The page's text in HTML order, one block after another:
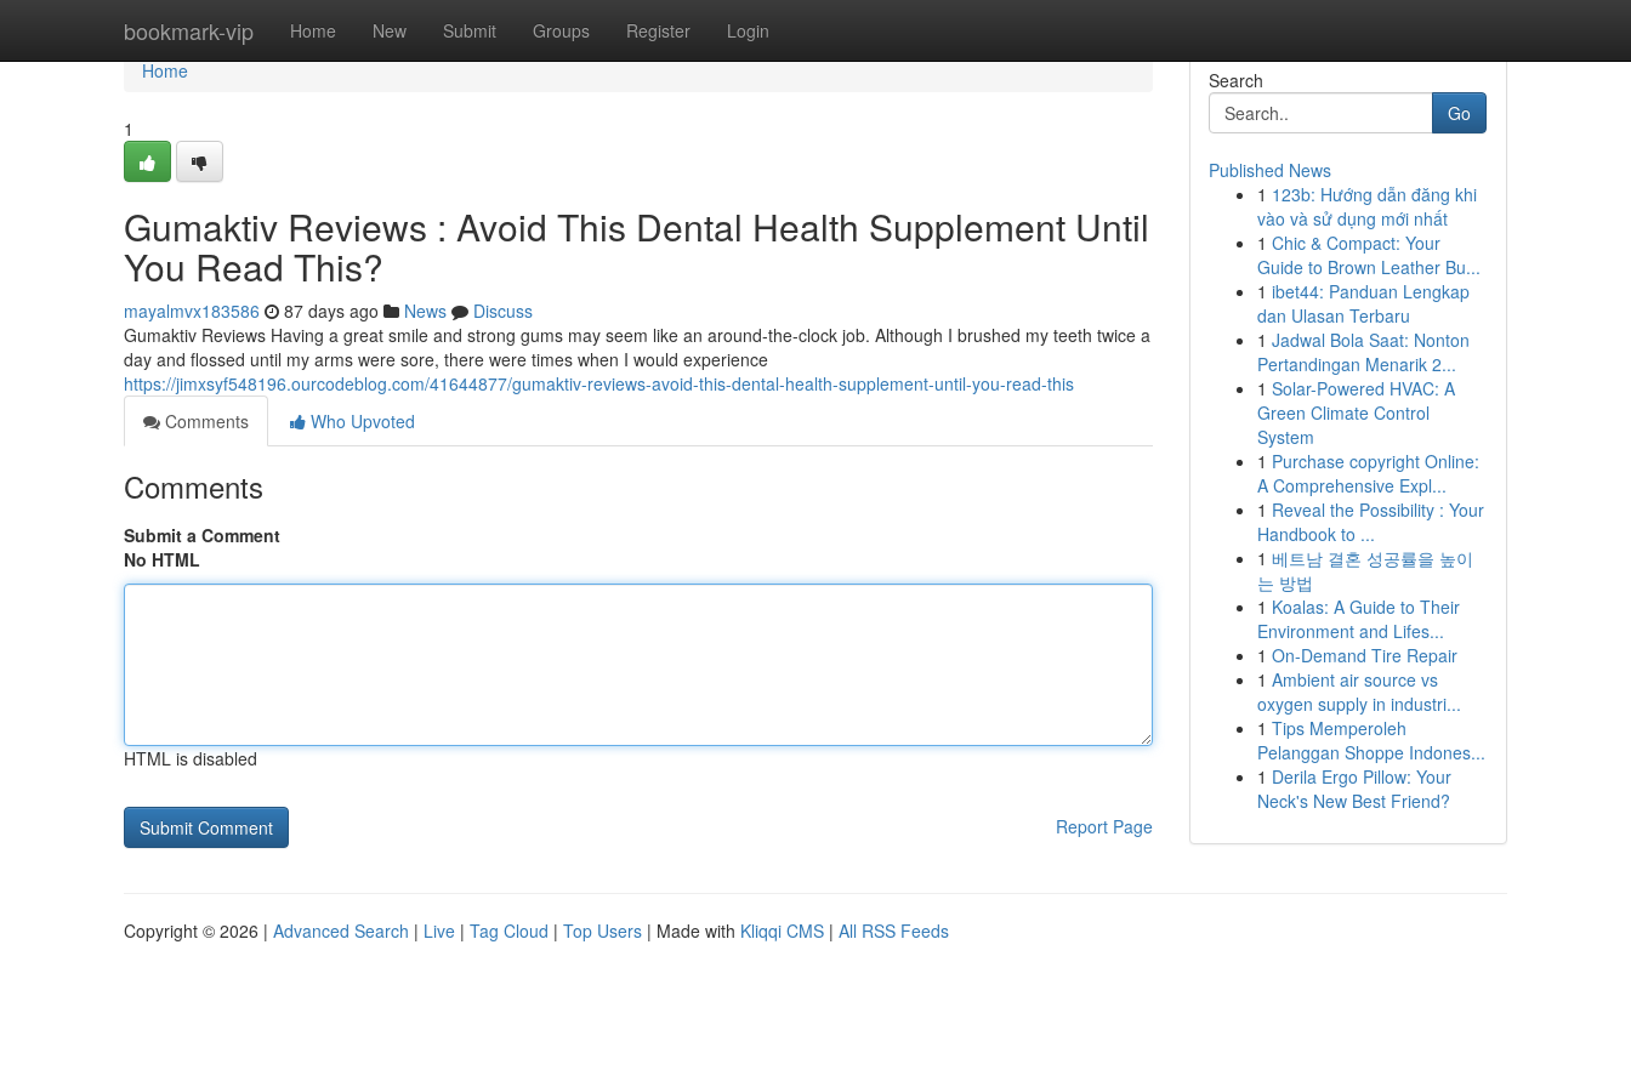
bookmark-vip Home New Submit Groups Register Login
Home
Home
1
Gumaktiv Reviews : Avoid This Dental Health Supplement Until
You Read This?
mayalmvx183586 87 days ago News
Discuss
Gumaktiv Reviews Having a great smile and strong gums may seem like an around-the-clock job. Although I brushed my teeth twice a
day and flossed until my arms were sore, there were times when I would experience
https://jimxsyf548196.ourcodeblog.com/41644877/gumaktiv-reviews-avoid-this-dental-health-supplement-until-you-read-this
Comments
Who Upvoted
Comments
Submit a Comment
No HTML
HTML is disabled
Report Page
Search
Go
Published News
1 123b: Hướng dẫn đăng khi
vào và sử dụng mới nhất
1 Chic & Compact: Your
Guide to Brown Leather Bu...
1 ibet44: Panduan Lengkap
dan Ulasan Terbaru
1 Jadwal Bola Saat: Nonton
Pertandingan Menarik 2...
1 Solar-Powered HVAC: A
Green Climate Control
System
1 Purchase copyright Online:
A Comprehensive Expl...
1 Reveal the Possibility : Your
Handbook to ...
1 베트남 결혼 성공률을 높이
는 방법
1 Koalas: A Guide to Their
Environment and Lifes...
1 On-Demand Tire Repair
1 Ambient air source vs
oxygen supply in industri...
1 Tips Memperoleh
Pelanggan Shoppe Indones...
1 Derila Ergo Pillow: Your
Neck's New Best Friend?
Copyright © 2026 | Advanced Search | Live | Tag Cloud | Top Users | Made with Kliqqi CMS | All RSS Feeds